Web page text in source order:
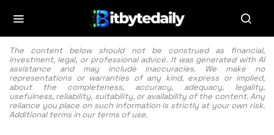
The content below should not be construed as financial,
investment, legal, or professional advice. It was generated with AI
assistance and may include inaccuracies. We make no
representations or warranties of any kind, express or implied,
about the completeness, accuracy, adequacy, legality,
usefulness, reliability, suitability, or availability of the content. Any
reliance you place on such information is strictly at your own risk.
Additional terms in our terms of use.